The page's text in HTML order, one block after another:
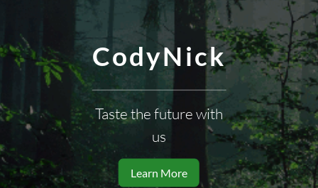
CodyNick
Taste the future with
us
Learn More